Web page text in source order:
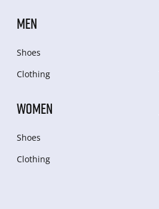
MEN
Shoes
Clothing
WOMEN
Shoes
Clothing